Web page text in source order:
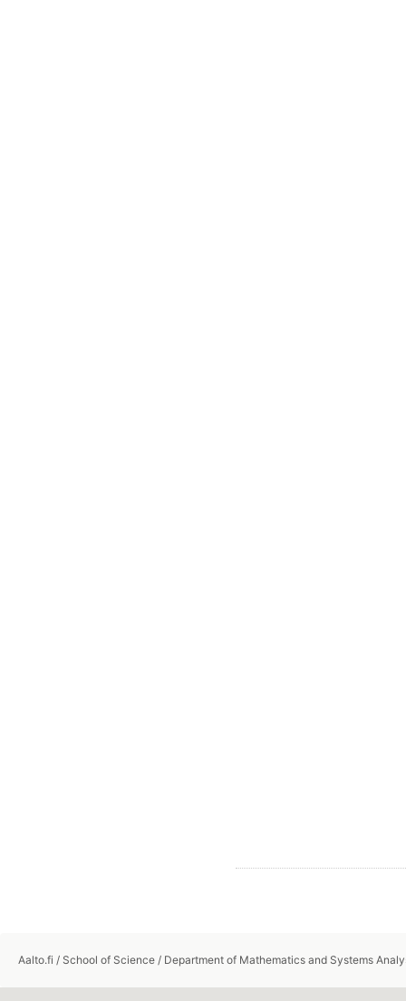
Aalto.fi / School of Science / Department of Mathematics and Systems